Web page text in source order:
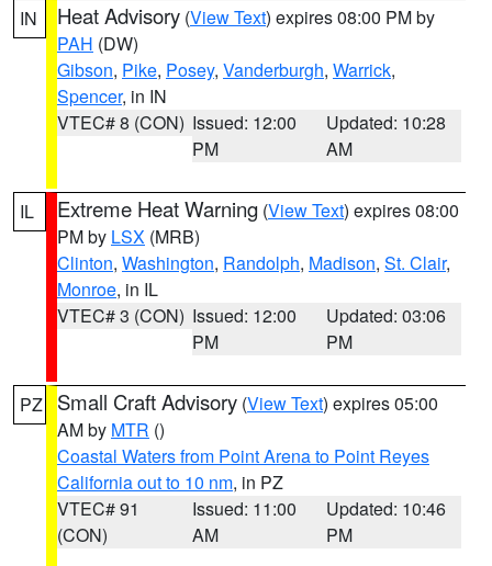
IN Heat Advisory (View Text) expires 08:00 PM by
PAH (DW)
Gibson, Pike, Posey, Vanderburgh, Warrick,
Spencer, in IN
VTEC# 8 (CON) Issued: 12:00
PM
Updated: 10:28
AM
IL Extreme Heat Warning (View Text) expires 08:00
PM by LSX (MRB)
Clinton, Washington, Randolph, Madison, St. Clair,
Monroe, in IL
VTEC# 3 (CON) Issued: 12:00
PM
Updated: 03:06
PM
PZ Small Craft Advisory (View Text) expires 05:00
AM by MTR ()
Coastal Waters from Point Arena to Point Reyes
California out to 10 nm, in PZ
VTEC# 91
(CON)
Issued: 11:00
AM
Updated: 10:46
PM